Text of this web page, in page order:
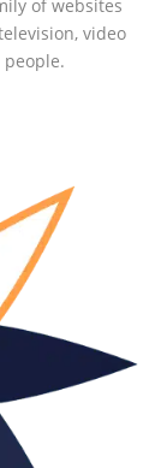
of websites
video